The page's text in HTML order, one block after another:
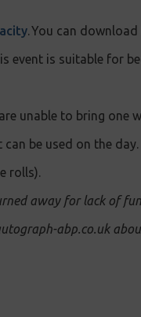
. You can
event is suitable for
unable to bring one
be used on the
rolls).
away for lack of
abp.co.uk